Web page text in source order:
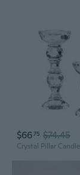
$6675 $74.45